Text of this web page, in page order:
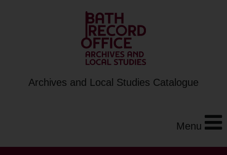
Archives and Local Studies Catalogue
Menu